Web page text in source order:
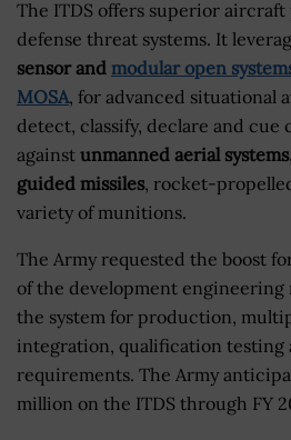
The ITDS offers superior
defense threat systems. It
sensor and modular open
MOSA, for advanced situational
detect, classify, declare and cue
against unmanned aerial
guided missiles, rocket-
variety of munitions.
The Army requested the boost
of the development
the system for production,
integration, qualification testing
requirements. The Army
million on the ITDS through FY